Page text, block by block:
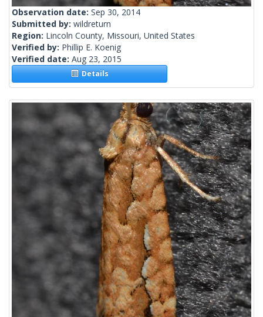
Observation date: Sep 30, 2014
Submitted by: wildreturn
Region: Lincoln County, Missouri, United States
Verified by: Phillip E. Koenig
Verified date: Aug 23, 2015
Details